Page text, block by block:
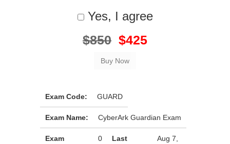
Yes, I agree
$850 $425
Exam Code: GUARD
Exam Name: CyberArk Guardian Exam
Exam
0
Last
Aug 7,